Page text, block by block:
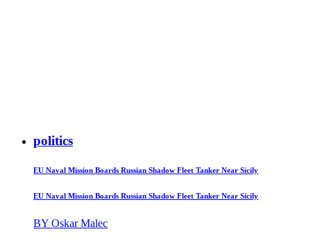
politics
EU Naval Mission Boards Russian Shadow Fleet Tanker Near Sicily
EU Naval Mission Boards Russian Shadow Fleet Tanker Near Sicily
BY Oskar Malec